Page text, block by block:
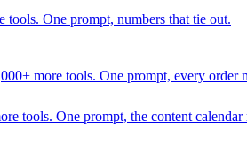
One prompt, numbers that tie out.
more tools. One prompt, every order
tools. One prompt, the content calendar